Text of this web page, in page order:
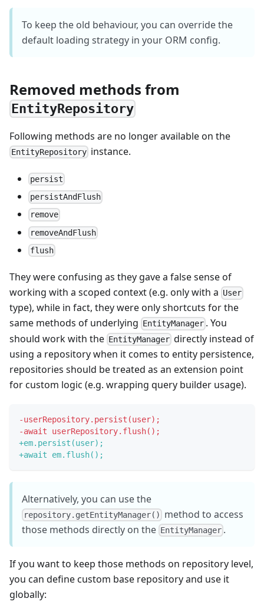
To keep the old behaviour, you can override the
default loading strategy in your ORM config.
Removed methods from
EntityRepository
Following methods are no longer available on the
EntityRepository instance.
persist
persistAndFlush
remove
removeAndFlush
flush
They were confusing as they gave a false sense of
working with a scoped context (e.g. only with a User
type), while in fact, they were only shortcuts for the
same methods of underlying EntityManager . You
should work with the EntityManager directly instead of
using a repository when it comes to entity persistence,
repositories should be treated as an extension point
for custom logic (e.g. wrapping query builder usage).
-userRepository.persist(user);
-await userRepository.flush();
+em.persist(user);
+await em.flush();
Alternatively, you can use the
repository.getEntityManager()
method to access
those methods directly on the EntityManager .
If you want to keep those methods on repository level,
you can define custom base repository and use it
globally: